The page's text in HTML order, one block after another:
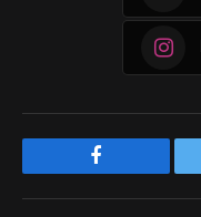
Facebook